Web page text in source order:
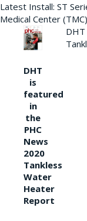
Latest Install: ST
Medical Center
DHT
is
featured
in
the
PHC
News
2020
Tankless
Water
Heater
Report